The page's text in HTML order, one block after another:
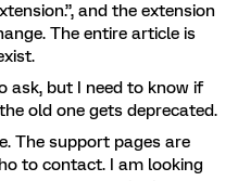
and the extension
The entire article is
ask, but I need to know if
old one gets deprecated.
The support pages are
to contact. I am looking